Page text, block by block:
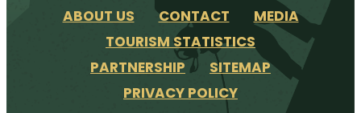
ABOUT US CONTACT
MEDIA
TOURISM STATISTICS
PARTNERSHIP
SITEMAP
PRIVACY POLICY